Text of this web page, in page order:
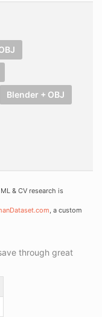
Blender + OBJ
& CV research is
, a custom
through great